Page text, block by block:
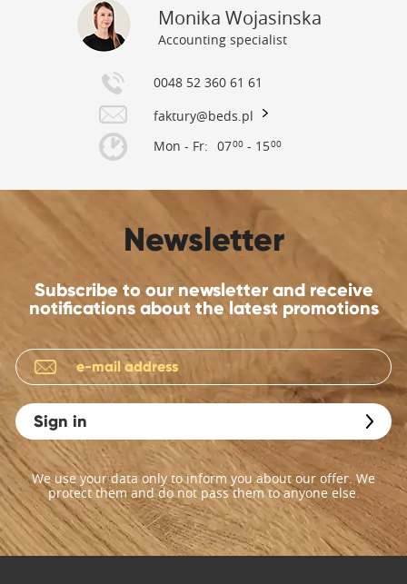
Monika Wojasinska
Accounting specialist
0048 52 360 61 61
faktury@beds.pl
Mon - Fr: 0700- 1500
Newsletter
Subscribe to our newsletter and receive
notifications about the latest promotions
Sign in
We use your data only to inform you about our offer. We
protect them and do not pass them to anyone else.